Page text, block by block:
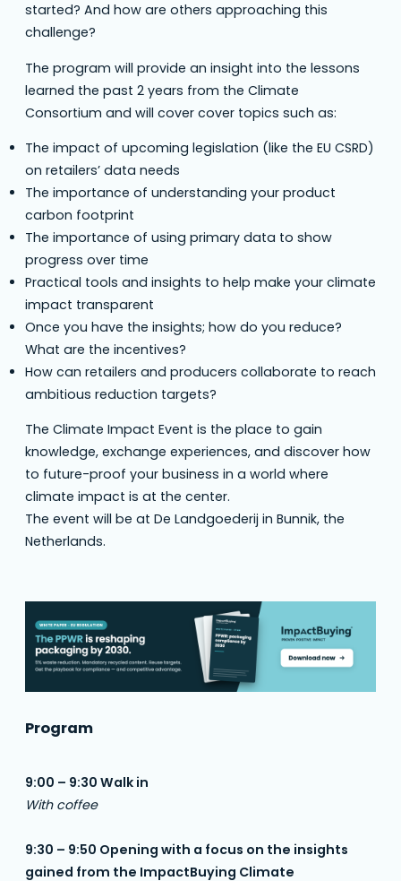
started? And how are others approaching this
challenge?
The program will provide an insight into the lessons
learned the past 2 years from the Climate
Consortium and will cover cover topics such as:
The impact of upcoming legislation (like the EU CSRD)
on retailers’ data needs
The importance of understanding your product
carbon footprint
The importance of using primary data to show
progress over time
Practical tools and insights to help make your climate
impact transparent
Once you have the insights; how do you reduce?
What are the incentives?
How can retailers and producers collaborate to reach
ambitious reduction targets?
The Climate Impact Event is the place to gain
knowledge, exchange experiences, and discover how
to future-proof your business in a world where
climate impact is at the center.
The event will be at De Landgoederij in Bunnik, the
Netherlands.
Program
9:00 – 9:30 Walk in
With coffee
9:30 – 9:50 Opening with a focus on the insights
gained from the ImpactBuying Climate